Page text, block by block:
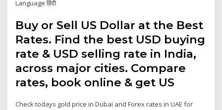
Language हिंदी
Buy or Sell US Dollar at the Best
Rates. Find the best USD buying
rate & USD selling rate in India,
across major cities. Compare
rates, book online & get US
Check todays gold price in Dubai and Forex rates in UAE for